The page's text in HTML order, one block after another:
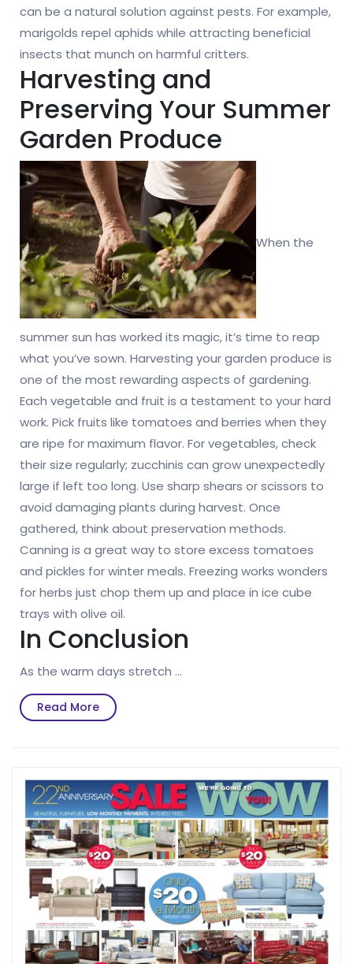
can be a natural solution against pests. For example,
marigolds repel aphids while attracting beneficial
insects that munch on harmful critters.
Harvesting and
Preserving Your Summer
Garden Produce
When the
summer sun has worked its magic, it’s time to reap
what you’ve sown. Harvesting your garden produce is
one of the most rewarding aspects of gardening.
Each vegetable and fruit is a testament to your hard
work. Pick fruits like tomatoes and berries when they
are ripe for maximum flavor. For vegetables, check
their size regularly; zucchinis can grow unexpectedly
large if left too long. Use sharp shears or scissors to
avoid damaging plants during harvest. Once
gathered, think about preservation methods.
Canning is a great way to store excess tomatoes
and pickles for winter meals. Freezing works wonders
for herbs just chop them up and place in ice cube
trays with olive oil.
In Conclusion
As the warm days stretch …
Read MoreRead
More